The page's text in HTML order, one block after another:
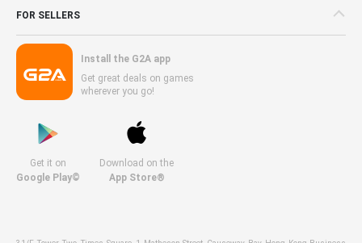
FOR SELLERS
Install the G2A app
Get great deals on games
wherever you go!
Get it on
Google Play©
Download on the
App Store®